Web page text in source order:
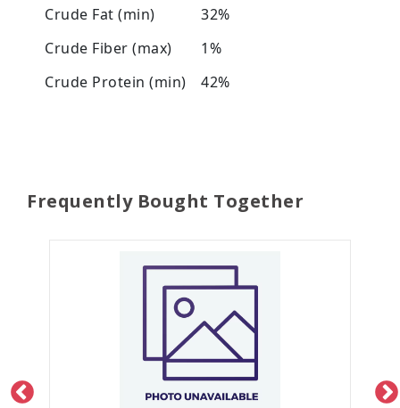
Crude Fat (min)
32%
Crude Fiber (max)
1%
Crude Protein (min)
42%
Frequently Bought Together